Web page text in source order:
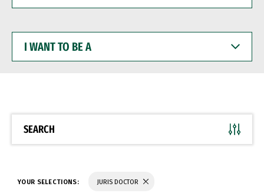
WANT
BE
SEARCH
YOUR SELECTIONS: JURIS DOCTOR